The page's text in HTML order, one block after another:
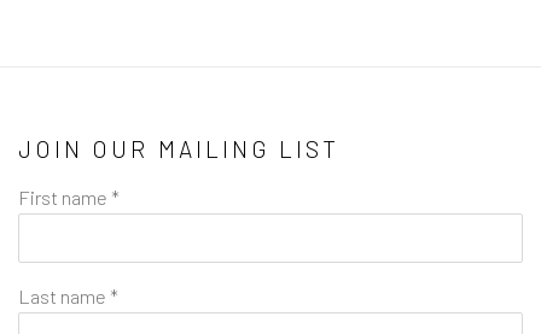
JOIN OUR MAILING LIST
First name *
Last name *